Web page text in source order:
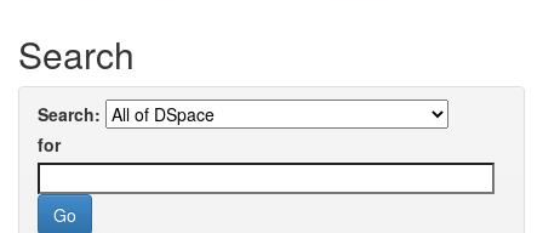
Search
Search:
for